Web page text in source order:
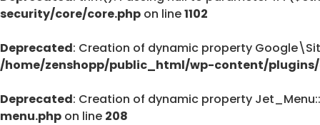
security/core/core.php on line1102
Deprecated: Creation of dynamic property
/home/zenshopp/public_html/wp-content/
Deprecated: Creation of dynamic property
menu.php on line 208